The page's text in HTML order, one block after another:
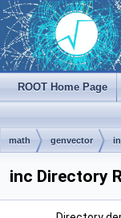
ROOT Home Page
math genvector
inc Directory